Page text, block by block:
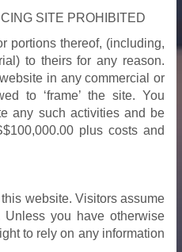
SITE PROHIBITED
portions thereof, (including,
to theirs for any reason.
in any commercial or
to ‘frame’ the site. You
any such activities and be
plus costs and
website. Visitors assume
you have otherwise
to rely on any information